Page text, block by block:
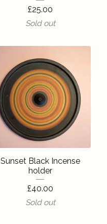
£25.00
Sold out
Sunset Black Incense
holder
£40.00
Sold out